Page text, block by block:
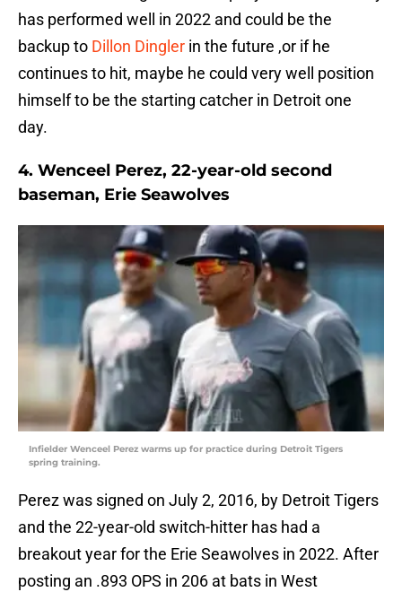
has performed well in 2022 and could be the
backup to Dillon Dingler in the future ,or if he
continues to hit, maybe he could very well position
himself to be the starting catcher in Detroit one
day.
4. Wenceel Perez, 22-year-old second
baseman, Erie Seawolves
Infielder Wenceel Perez warms up for practice during Detroit Tigers
spring training.
Perez was signed on July 2, 2016, by Detroit Tigers
and the 22-year-old switch-hitter has had a
breakout year for the Erie Seawolves in 2022. After
posting an .893 OPS in 206 at bats in West